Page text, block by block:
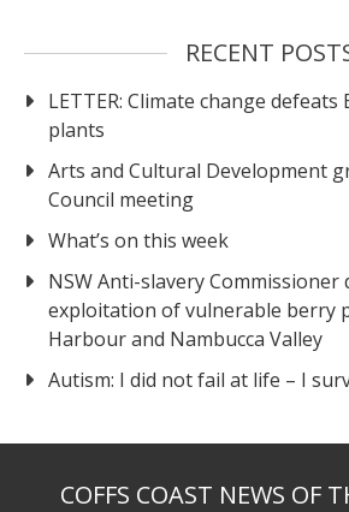
RECENT
LETTER: Climate change defeats
plants
Arts and Cultural Development
Council meeting
What’s on this week
NSW Anti-slavery Commissioner
exploitation of vulnerable berry
Harbour and Nambucca Valley
Autism: I did not fail at life – I
COFFS COAST NEWS OF